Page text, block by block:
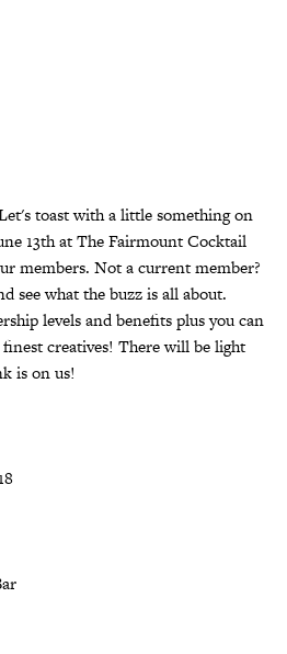
toast with a little something on
13th at The Fairmount Cocktail
members. Not a current member?
see what the buzz is all about.
levels and benefits plus you can
finest creatives! There will be light
is on us!